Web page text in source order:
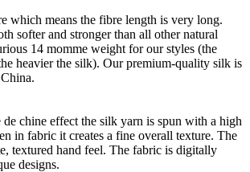
which means the fibre length is very long.
softer and stronger than all other natural
14 momme weight for our styles (the
heavier the silk). Our premium-quality silk is
de chine effect the silk yarn is spun with a high
in fabric it creates a fine overall texture. The
textured hand feel. The fabric is digitally
designs.